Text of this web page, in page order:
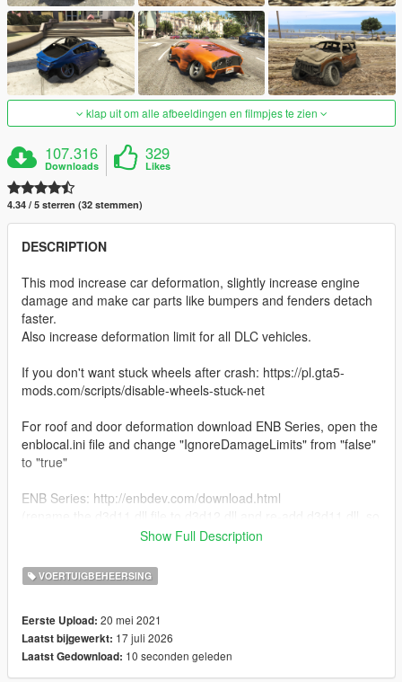
klap uit om alle afbeeldingen en filmpjes te zien
107.316
Downloads
329
Likes
4.34 / 5 sterren (32 stemmen)
DESCRIPTION
This mod increase car deformation, slightly increase engine
damage and make car parts like bumpers and fenders detach
faster.
Also increase deformation limit for all DLC vehicles.
If you don't want stuck wheels after crash: https://pl.gta5-
mods.com/scripts/disable-wheels-stuck-net
For roof and door deformation download ENB Series, open the
enblocal.ini file and change "IgnoreDamageLimits" from "false"
to "true"
ENB Series: http://enbdev.com/download.html
INSTALATION
2. Go to Tools -> Package Installer
3. Click on the "Installer.oiv" file
4. Choose the "mods" folder option and wait for it to finish the
installation
Show Full Description
VOERTUIGBEHEERSING
Eerste Upload: 20 mei 2021
Laatst bijgewerkt: 17 juli 2026
Laatst Gedownload: 10 seconden geleden